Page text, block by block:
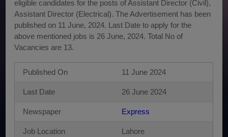
eligible candidates for the posts of Assistant Director (Civil),
Assistant Director (Electrical). The Advertisement has been
published on 11 June, 2024. Last Date to apply for the
above mentioned jobs is 26 June, 2024. Total No of
Vacancies are 13.
Published On 11 June 2024
Last Date 26 June 2024
Newspaper Express
Job Location Lahore